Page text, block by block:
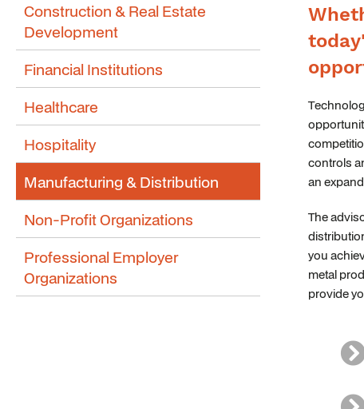
controls
an
The
you
metal
provide
Construction & Real Estate
Development
Financial Institutions
Healthcare
Hospitality
Manufacturing & Distribution
Non-Profit Organizations
Professional Employer
Organizations